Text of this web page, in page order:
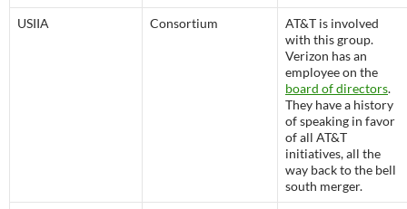
USIIA Consortium
AT&T is involved
with this group.
Verizon has an
employee on the
board of directors.
They have a history
of speaking in favor
of all AT&T
initiatives, all the
way back to the bell
south merger.